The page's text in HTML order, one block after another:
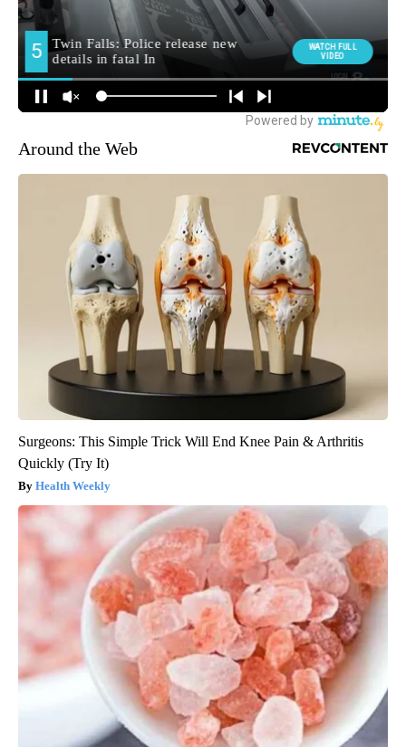
Around the Web
Surgeons: This Simple Trick Will End Knee Pain & Arthritis
Quickly (Try It)
Health Weekly